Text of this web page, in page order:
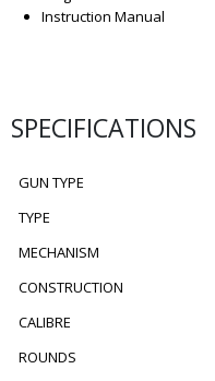
Instruction Manual
SPECIFICATIONS
GUN TYPE
TYPE
MECHANISM
CONSTRUCTION
CALIBRE
ROUNDS